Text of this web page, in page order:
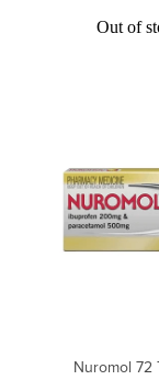
Out of
Nuromol 72